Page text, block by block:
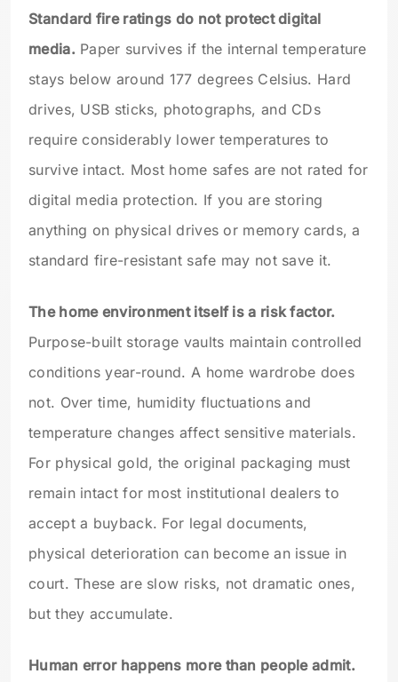
Standard fire ratings do not protect digital
media.Paper survives if the internal temperature
stays below around 177 degrees Celsius. Hard
drives, USB sticks, photographs, and CDs
require considerably lower temperatures to
survive intact. Most home safes are not rated for
digital media protection. If you are storing
anything on physical drives or memory cards, a
standard fire-resistant safe may not save it.
The home environment itself is a risk factor.
Purpose-built storage vaults maintain controlled
conditions year-round. A home wardrobe does
not. Over time, humidity fluctuations and
temperature changes affect sensitive materials.
For physical gold, the original packaging must
remain intact for most institutional dealers to
accept a buyback. For legal documents,
physical deterioration can become an issue in
court. These are slow risks, not dramatic ones,
but they accumulate.
Human error happens more than people admit.